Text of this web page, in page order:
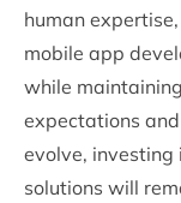
human
mobile app
while
expectations
evolve,
solutions will